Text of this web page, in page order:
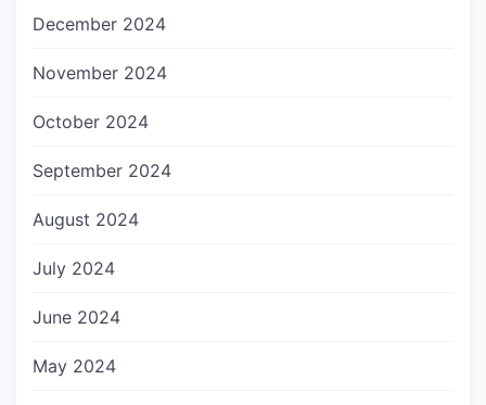
December 2024
November 2024
October 2024
September 2024
August 2024
July 2024
June 2024
May 2024